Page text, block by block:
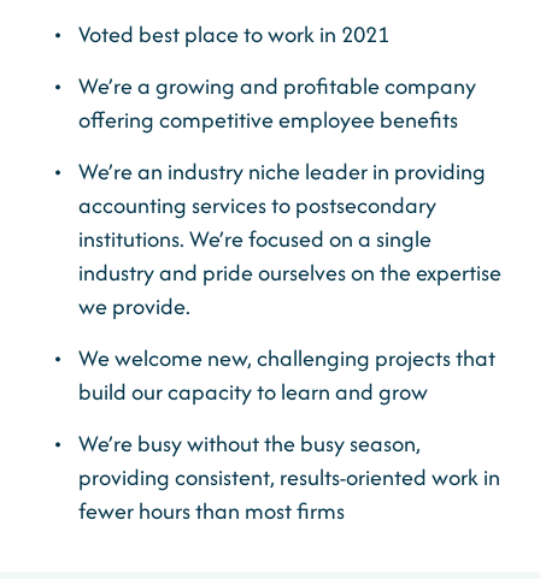
Voted best place to work in 2021
We’re a growing and profitable company
offering competitive employee benefits
We’re an industry niche leader in providing
accounting services to postsecondary
institutions. We’re focused on a single
industry and pride ourselves on the expertise
we provide.
We welcome new, challenging projects that
build our capacity to learn and grow
We’re busy without the busy season,
providing consistent, results-oriented work in
fewer hours than most firms